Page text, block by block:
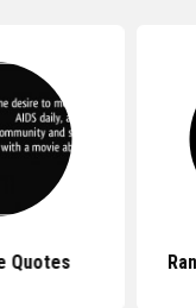
Quotes